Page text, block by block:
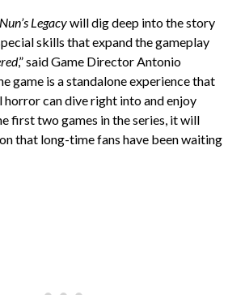
Legacywill dig deep into the story
skills that expand the gameplay
,” said Game Director Antonio
game is a standalone experience that
can dive right into and enjoy
first two games in the series, it will
that long-time fans have been waiting